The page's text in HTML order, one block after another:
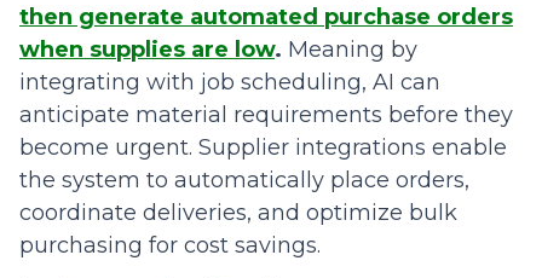
then generate automated purchase orders
when supplies are low. Meaning by
integrating with job scheduling, AI can
anticipate material requirements before they
become urgent. Supplier integrations enable
the system to automatically place orders,
coordinate deliveries, and optimize bulk
purchasing for cost savings.